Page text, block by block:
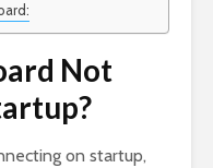
Not
on startup,